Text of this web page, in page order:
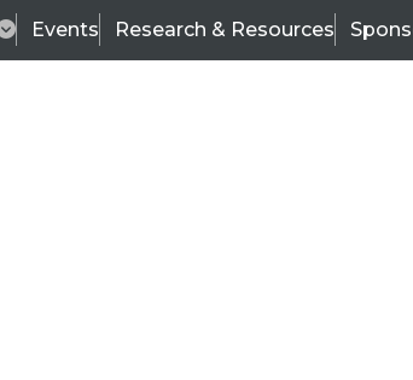
Events Research & Resources